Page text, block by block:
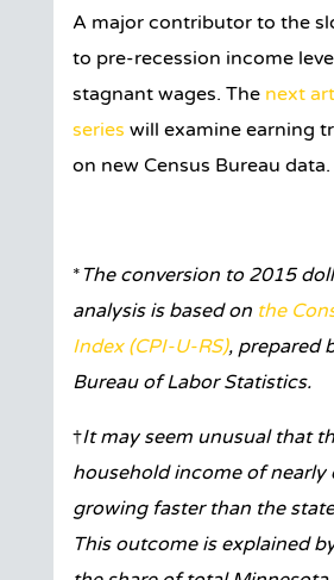
A major contributor to the
to pre-recession income
stagnant wages. The next
series will examine earning
on new Census Bureau data.
* The conversion to 2015
analysis is based on the
Index (CPI-U-RS), prepared
Bureau of Labor Statistics.
†It may seem unusual that
household income of nearly
growing faster than the
This outcome is explained